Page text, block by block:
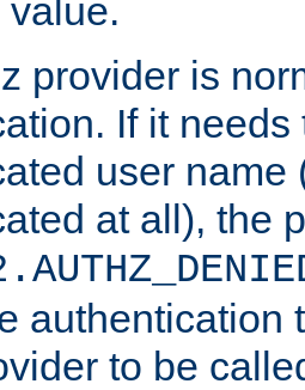
value.
provider is
If it needs
user name
at all), the
authentication
to be